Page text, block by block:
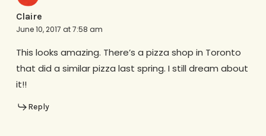
Claire
June 10, 2017 at 7:58 am
This looks amazing. There’s a pizza shop in Toronto
that did a similar pizza last spring. I still dream about
it!!
Reply